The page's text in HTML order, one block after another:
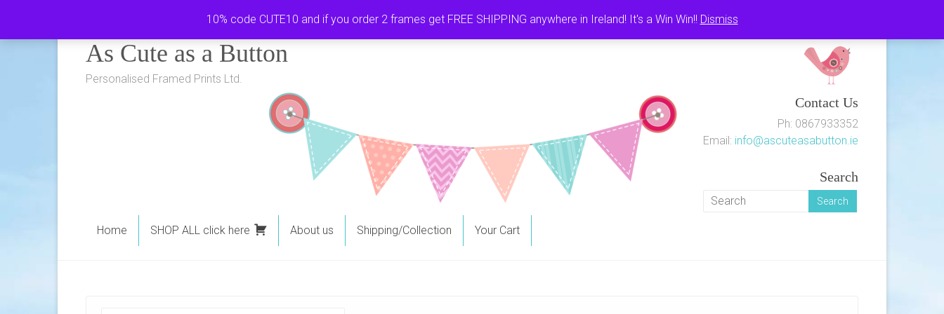
10% code CUTE10 and if you order 2 frames get FREE SHIPPING anywhere in Ireland! It's a Win Win!! Dismiss
contentAs Cute as a Button
Personalised Framed Prints Ltd.
Contact Us
Ph: 0867933352
Email: info@ascuteasabutton.ie
Search
Home SHOP ALL click here About us Shipping/Collection Your Cart